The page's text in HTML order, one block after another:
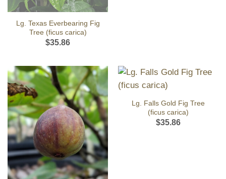
Lg. Texas Everbearing Fig
Tree (ficus carica)
$35.86
Lg. Falls Gold Fig Tree
(ficus carica)
$35.86